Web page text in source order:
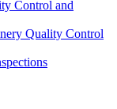
Control and
Quality Control